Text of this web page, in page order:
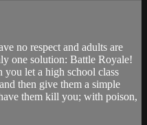
no respect and adults are
one solution: Battle Royale!
you let a high school class
then give them a simple
them kill you; with poison,